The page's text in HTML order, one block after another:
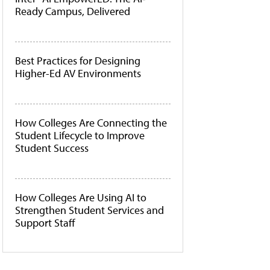
Ready Campus, Delivered
Best Practices for Designing
Higher-Ed AV Environments
How Colleges Are Connecting the
Student Lifecycle to Improve
Student Success
How Colleges Are Using AI to
Strengthen Student Services and
Support Staff